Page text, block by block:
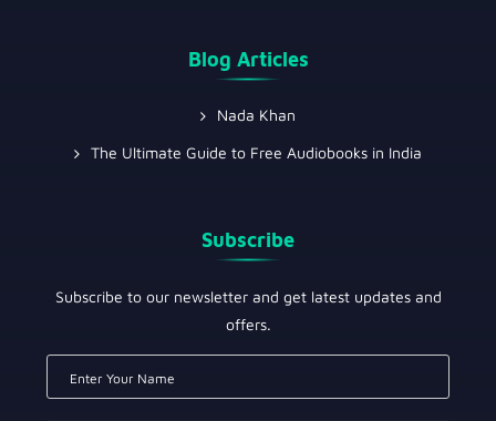
Blog Articles
Nada Khan
The Ultimate Guide to Free Audiobooks in India
Subscribe
Subscribe to our newsletter and get latest updates and
offers.